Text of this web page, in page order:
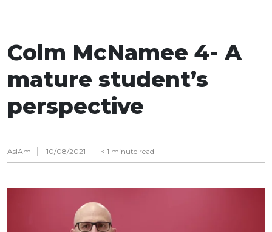
Colm McNamee 4- A
mature student’s
perspective
AsIAm 10/08/2021 < 1 minute read